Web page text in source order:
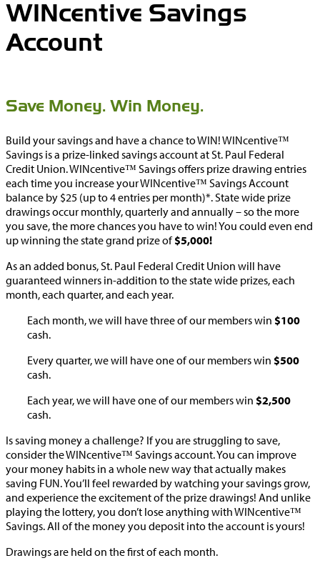
WINcentive Savings
Account
Save Money. Win Money.
Build your savings and have a chance to WIN! WINcentive™
Savings is a prize-linked savings account at St. Paul Federal
Credit Union. WINcentive™ Savings offers prize drawing entries
each time you increase your WINcentive™ Savings Account
balance by $25 (up to 4 entries per month)*. State wide prize
drawings occur monthly, quarterly and annually – so the more
you save, the more chances you have to win! You could even end
up winning the state grand prize of$5,000!
As an added bonus, St. Paul Federal Credit Union will have
guaranteed winners in-addition to the state wide prizes, each
month, each quarter, and each year.
Each month, we will have three of our members win $100
cash.
Every quarter, we will have one of our members win $500
cash.
Each year, we will have one of our members win $2,500
cash.
Is saving money a challenge? If you are struggling to save,
consider the WINcentive™ Savings account. You can improve
your money habits in a whole new way that actually makes
saving FUN. You’ll feel rewarded by watching your savings grow,
and experience the excitement of the prize drawings! And unlike
playing the lottery, you don’t lose anything with WINcentive™
Savings. All of the money you deposit into the account is yours!
Drawings are held on the first of each month.